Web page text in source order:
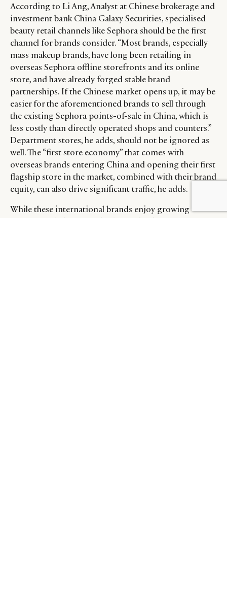
According to Li Ang, Analyst at Chinese brokerage and
investment bank China Galaxy Securities, specialised
beauty retail channels like Sephora should be the first
channel for brands consider. “Most brands, especially
mass makeup brands, have long been retailing in
overseas Sephora offline storefronts and its online
store, and have already forged stable brand
partnerships. If the Chinese market opens up, it may be
easier for the aforementioned brands to sell through
the existing Sephora points-of-sale in China, which is
less costly than directly operated shops and counters.”
Department stores, he adds, should not be ignored as
well. The “first store economy” that comes with
overseas brands entering China and opening their first
flagship store in the market, combined with their brand
equity, can also drive significant traffic, he adds.
While these international brands enjoy growing
awareness, their success in the market is not